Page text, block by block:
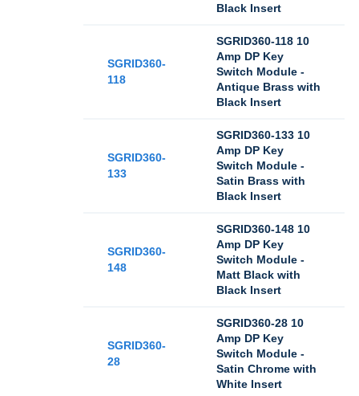
Black Insert
SGRID360-
118
SGRID360-118 10
Amp DP Key
Switch Module -
Antique Brass with
Black Insert
SGRID360-
133
SGRID360-133 10
Amp DP Key
Switch Module -
Satin Brass with
Black Insert
SGRID360-
148
SGRID360-148 10
Amp DP Key
Switch Module -
Matt Black with
Black Insert
SGRID360-
28
SGRID360-28 10
Amp DP Key
Switch Module -
Satin Chrome with
White Insert